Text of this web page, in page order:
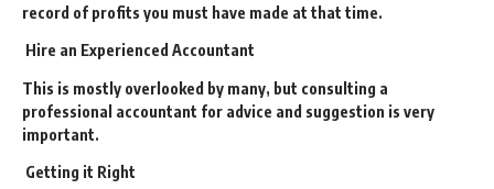
record of profits you must have made at that time.
Hire an Experienced Accountant
This is mostly overlooked by many, but consulting a
professional accountant for advice and suggestion is very
important.
Getting it Right